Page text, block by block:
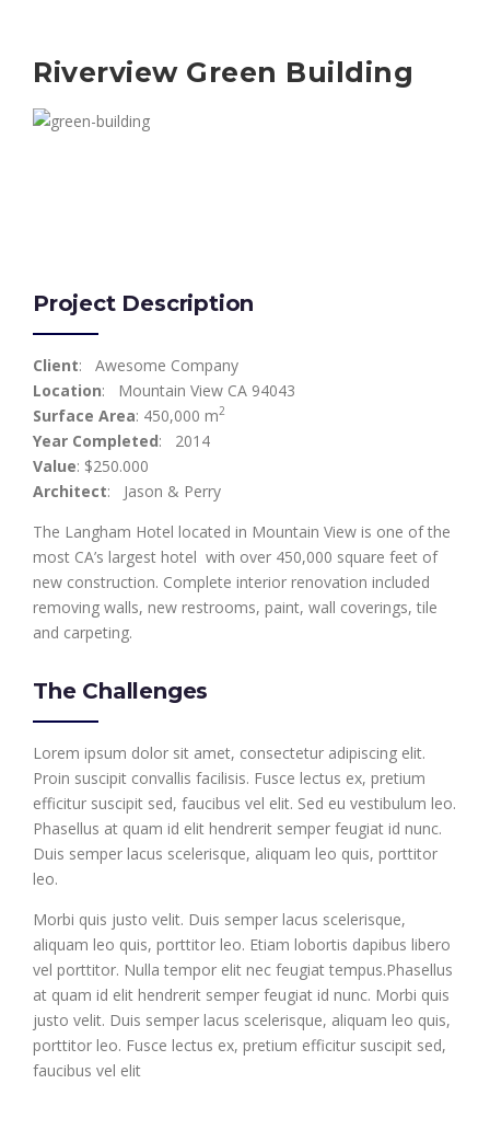
Riverview Green Building
Project Description
Client: Awesome Company
Location: Mountain View CA 94043
Surface Area: 450,000 m2
Year Completed: 2014
Value: $250.000
Architect: Jason & Perry
The Langham Hotel located in Mountain View is one of the
most CA’s largest hotel with over 450,000 square feet of
new construction. Complete interior renovation included
removing walls, new restrooms, paint, wall coverings, tile
and carpeting.
The Challenges
Lorem ipsum dolor sit amet, consectetur adipiscing elit.
Proin suscipit convallis facilisis. Fusce lectus ex, pretium
efficitur suscipit sed, faucibus vel elit. Sed eu vestibulum leo.
Phasellus at quam id elit hendrerit semper feugiat id nunc.
Duis semper lacus scelerisque, aliquam leo quis, porttitor
leo.
Morbi quis justo velit. Duis semper lacus scelerisque,
aliquam leo quis, porttitor leo. Etiam lobortis dapibus libero
vel porttitor. Nulla tempor elit nec feugiat tempus.Phasellus
at quam id elit hendrerit semper feugiat id nunc. Morbi quis
justo velit. Duis semper lacus scelerisque, aliquam leo quis,
porttitor leo. Fusce lectus ex, pretium efficitur suscipit sed,
faucibus vel elit